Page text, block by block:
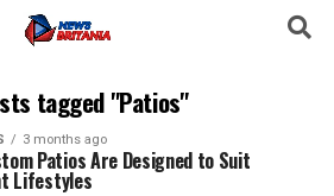
tagged "Patios"
3 months ago
Patios Are Designed to Suit
Lifestyles